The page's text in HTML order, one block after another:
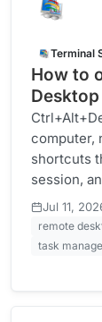
Terminal
How to
computer,
shortcuts
session,
Jul 11,
remote
task